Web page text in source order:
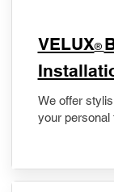
VELUX®
We offer
your personal